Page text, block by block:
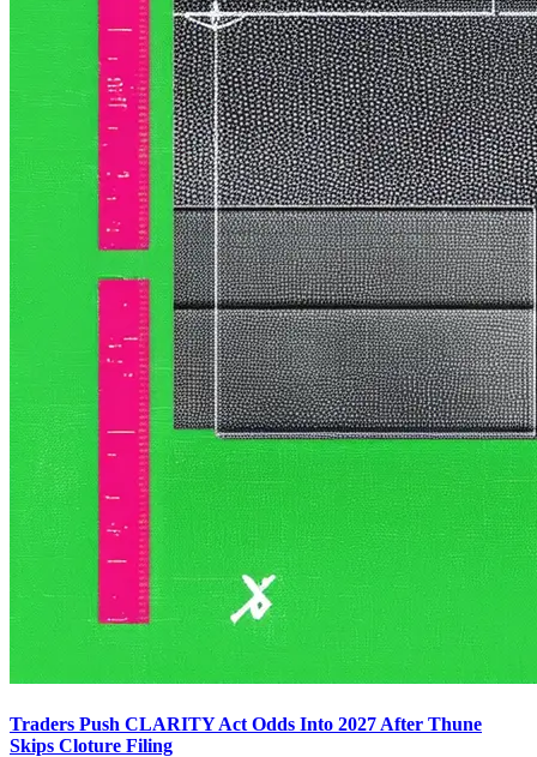
Traders Push CLARITY Act Odds Into 2027 After Thune
Skips Cloture Filing